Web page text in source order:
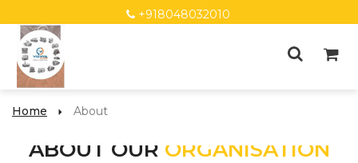
+918048032010
Home About
ABOUT OUR ORGANISATION